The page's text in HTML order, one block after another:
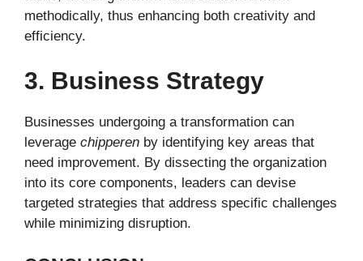
methodically, thus enhancing both creativity and
efficiency.
3. Business Strategy
Businesses undergoing a transformation can
leverage chipperen by identifying key areas that
need improvement. By dissecting the organization
into its core components, leaders can devise
targeted strategies that address specific challenges
while minimizing disruption.